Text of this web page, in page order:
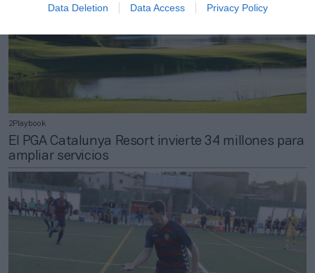
Data Deletion Data Access Privacy Policy
2Playbook
El PGA Catalunya Resort invierte 34 millones para
ampliar servicios